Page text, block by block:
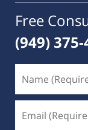
Free
(949)